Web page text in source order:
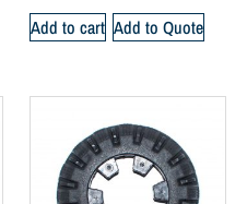
Add to cart Add to Quote